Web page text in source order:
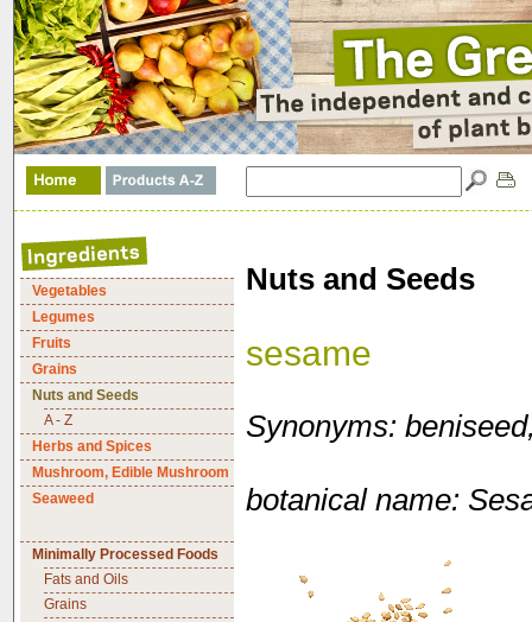
Vegetables
Legumes
Fruits
Grains
Nuts and Seeds
A - Z
Herbs and Spices
Mushroom, Edible Mushroom
Seaweed
Minimally Processed Foods
Fats and Oils
Grains
Nuts and Seeds
sesame
Synonyms:
botanical name: